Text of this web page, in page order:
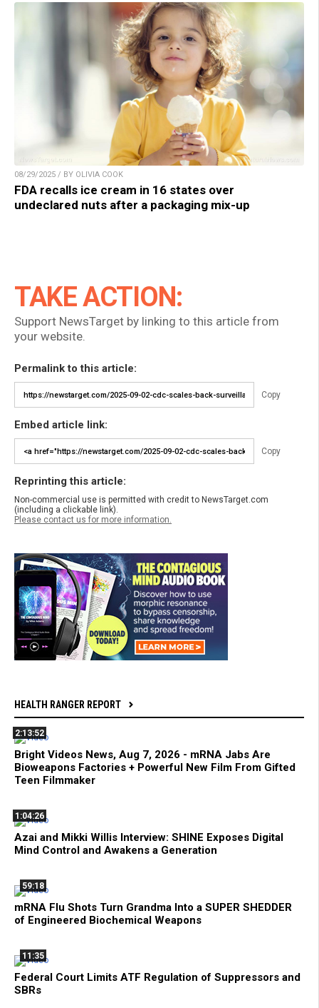
08/29/2025 / BY OLIVIA COOK
FDA recalls ice cream in 16 states over
undeclared nuts after a packaging mix-up
TAKE ACTION:
Support NewsTarget by linking to this article from
your website.
Permalink to this article:
Copy
Embed article link:
Copy
Reprinting this article:
Non-commercial use is permitted with credit to NewsTarget.com
(including a clickable link).
Please contact us for more information.
HEALTH RANGER REPORT
2:13:52
Bright Videos News, Aug 7, 2026 - mRNA Jabs Are
Bioweapons Factories + Powerful New Film From Gifted
Teen Filmmaker
1:04:26
Azai and Mikki Willis Interview: SHINE Exposes Digital
Mind Control and Awakens a Generation
59:18
mRNA Flu Shots Turn Grandma Into a SUPER SHEDDER
of Engineered Biochemical Weapons
11:35
Federal Court Limits ATF Regulation of Suppressors and
SBRs